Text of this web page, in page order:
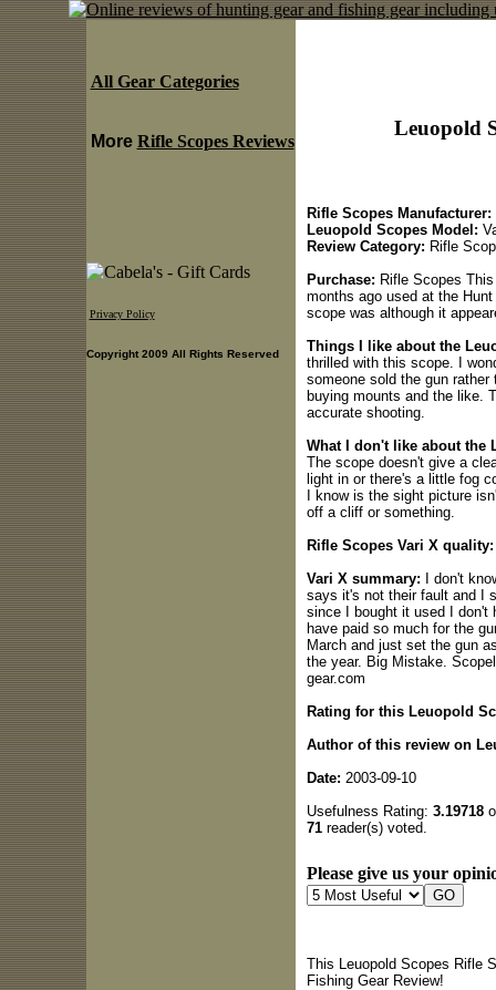
Leuopold
Rifle Scopes Manufacturer:
Leuopold Scopes Model:
Review Category: Rifle
Purchase: Rifle Scopes
months ago used at the
scope was although it
Things I like about the
thrilled with this scope. I
someone sold the gun rather
buying mounts and the like.
accurate shooting.
What I don't like about the
The scope doesn't give a
light in or there's a little fog
I know is the sight picture
off a cliff or something.
Rifle Scopes Vari X quality:
Vari X summary: I don't
says it's not their fault and I
since I bought it used I don't
have paid so much for the
March and just set the gun
the year. Big Mistake.
gear.com
Rating for this Leuopold
Author of this review on
Date: 2003-09-10
Usefulness Rating: 3.19718
71reader(s) voted.
Please give us your
This Leuopold Scopes Rifle
Fishing Gear Review!
All Gear Categories
More Rifle Scopes Reviews
Privacy Policy
Copyright 2009 All Rights Reserved